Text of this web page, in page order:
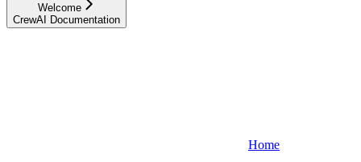
Welcome
CrewAI Documentation
Home